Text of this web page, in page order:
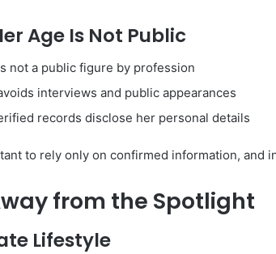
Age Is Not Public
not a public figure by profession
interviews and public appearances
records disclose her personal details
to rely only on confirmed information, and
from the Spotlight
Lifestyle